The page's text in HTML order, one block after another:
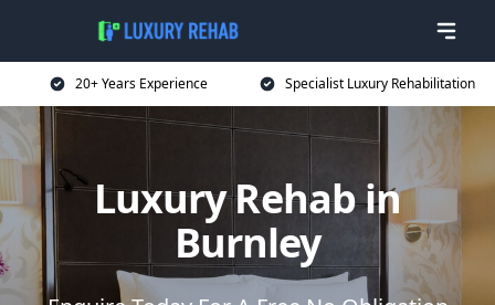
20+ Years Experience Specialist Luxury Rehabilitation
Luxury Rehab in
Burnley